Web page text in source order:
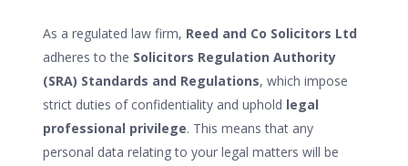
As a regulated law firm, Reed and Co Solicitors Ltd
adheres to the Solicitors Regulation Authority
(SRA) Standards and Regulations, which impose
strict duties of confidentiality and uphold legal
professional privilege. This means that any
personal data relating to your legal matters will be